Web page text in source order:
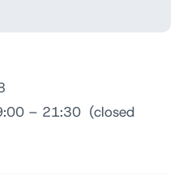
– 21:30 (closed